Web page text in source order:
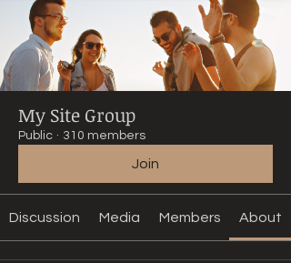
My Site Group
Public · 310 members
Join
Discussion Media Members About